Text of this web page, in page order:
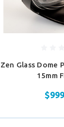
Zen Glass Dome
15mm